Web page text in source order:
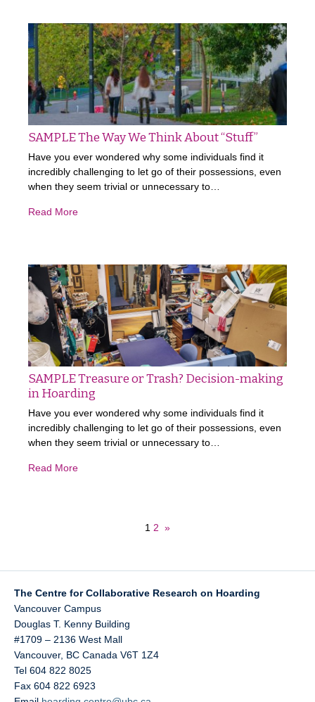
SAMPLE The Way We Think About “Stuff”
Have you ever wondered why some individuals find it
incredibly challenging to let go of their possessions, even
when they seem trivial or unnecessary to…
Read More
SAMPLE Treasure or Trash? Decision-making
in Hoarding
Have you ever wondered why some individuals find it
incredibly challenging to let go of their possessions, even
when they seem trivial or unnecessary to…
Read More
1 2 »
The Centre for Collaborative Research on Hoarding
Vancouver Campus
Douglas T. Kenny Building
#1709 – 2136 West Mall
Vancouver, BC Canada V6T 1Z4
Tel 604 822 8025
Fax 604 822 6923